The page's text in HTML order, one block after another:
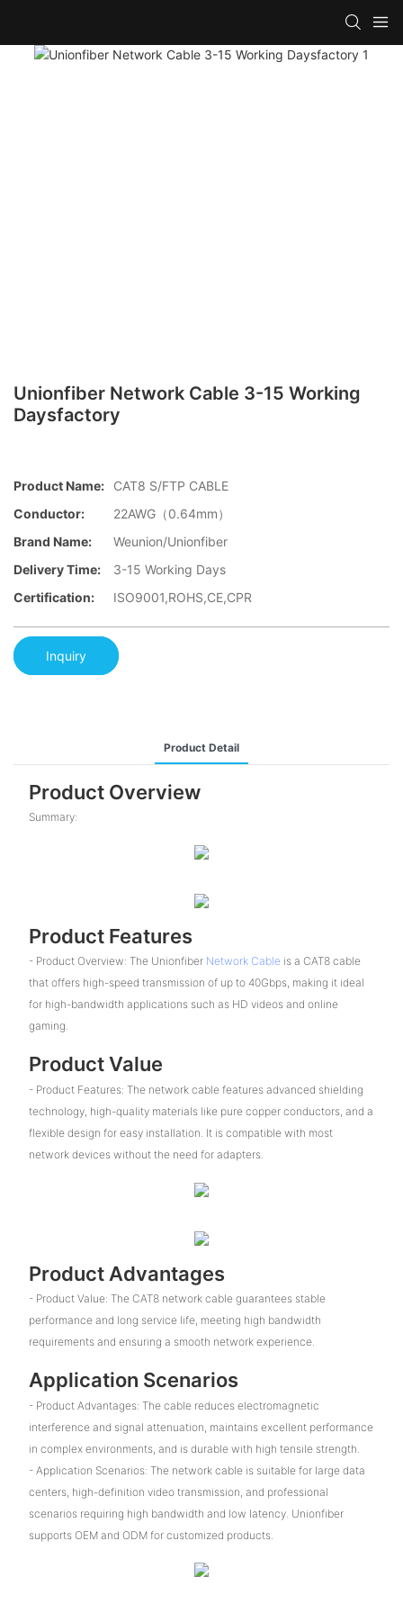
Unionfiber Network Cable 3-15 Working
Daysfactory
Product Name:
CAT8 S/FTP CABLE
Conductor:
22AWG（0.64mm）
Brand Name:
Weunion/Unionfiber
Delivery Time:
3-15 Working Days
Certification:
ISO9001,ROHS,CE,CPR
Inquiry
Product Detail
Product Overview
Summary:
Product Features
- Product Overview: The Unionfiber Network Cableis a CAT8 cable
that offers high-speed transmission of up to 40Gbps, making it ideal
for high-bandwidth applications such as HD videos and online
gaming.
Product Value
- Product Features: The network cable features advanced shielding
technology, high-quality materials like pure copper conductors, and a
flexible design for easy installation. It is compatible with most
network devices without the need for adapters.
Product Advantages
- Product Value: The CAT8 network cable guarantees stable
performance and long service life, meeting high bandwidth
requirements and ensuring a smooth network experience.
Application Scenarios
- Product Advantages: The cable reduces electromagnetic
interference and signal attenuation, maintains excellent performance
in complex environments, and is durable with high tensile strength.
- Application Scenarios: The network cable is suitable for large data
centers, high-definition video transmission, and professional
scenarios requiring high bandwidth and low latency. Unionfiber
supports OEM and ODM for customized products.